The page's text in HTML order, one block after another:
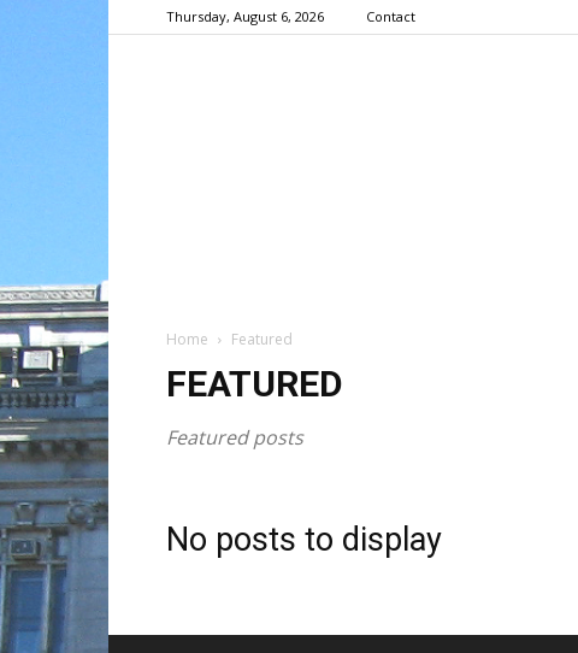
Thursday, August 6, 2026 Contact
Home Featured
FEATURED
Featured posts
No posts to display